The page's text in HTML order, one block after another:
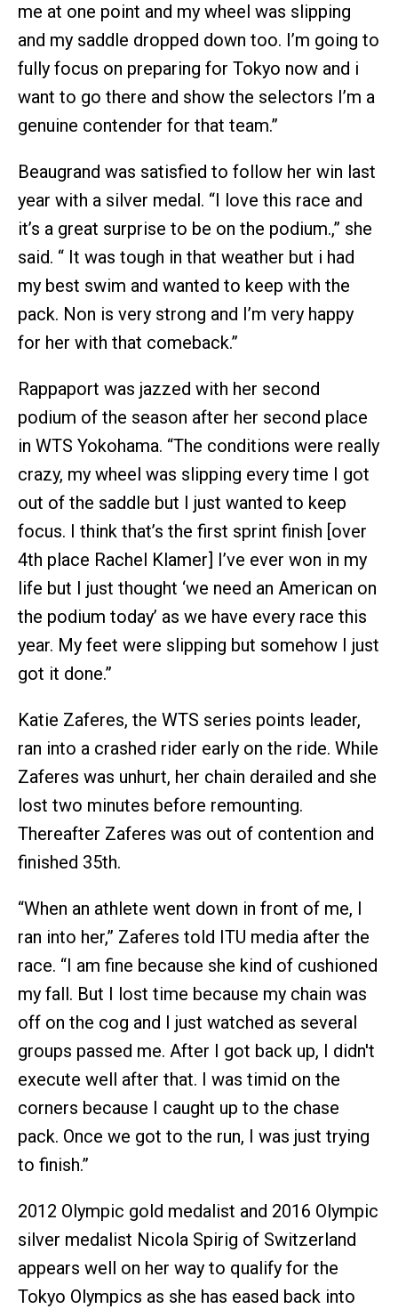
me at one point and my wheel was slipping
and my saddle dropped down too. I’m going to
fully focus on preparing for Tokyo now and i
want to go there and show the selectors I’m a
genuine contender for that team.”
Beaugrand was satisfied to follow her win last
year with a silver medal. “I love this race and
it’s a great surprise to be on the podium.,” she
said. “ It was tough in that weather but i had
my best swim and wanted to keep with the
pack. Non is very strong and I’m very happy
for her with that comeback.”
Rappaport was jazzed with her second
podium of the season after her second place
in WTS Yokohama. “The conditions were really
crazy, my wheel was slipping every time I got
out of the saddle but I just wanted to keep
focus. I think that’s the first sprint finish [over
4th place Rachel Klamer] I’ve ever won in my
life but I just thought ‘we need an American on
the podium today’ as we have every race this
year. My feet were slipping but somehow I just
got it done.”
Katie Zaferes, the WTS series points leader,
ran into a crashed rider early on the ride. While
Zaferes was unhurt, her chain derailed and she
lost two minutes before remounting.
Thereafter Zaferes was out of contention and
finished 35th.
“When an athlete went down in front of me, I
ran into her,” Zaferes told ITU media after the
race. “I am fine because she kind of cushioned
my fall. But I lost time because my chain was
off on the cog and I just watched as several
groups passed me. After I got back up, I didn't
execute well after that. I was timid on the
corners because I caught up to the chase
pack. Once we got to the run, I was just trying
to finish.”
2012 Olympic gold medalist and 2016 Olympic
silver medalist Nicola Spirig of Switzerland
appears well on her way to qualify for the
Tokyo Olympics as she has eased back into